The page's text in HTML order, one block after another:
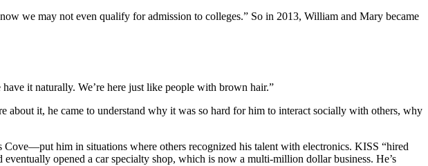
we may not even qualify for admission to colleges.” So in 2013, William and Mary became
it naturally. We’re here just like people with brown hair.”
about it, he came to understand why it was so hard for him to interact socially with others, why
him in situations where others recognized his talent with electronics. KISS “hired
opened a car specialty shop, which is now a multi-million dollar business. He’s